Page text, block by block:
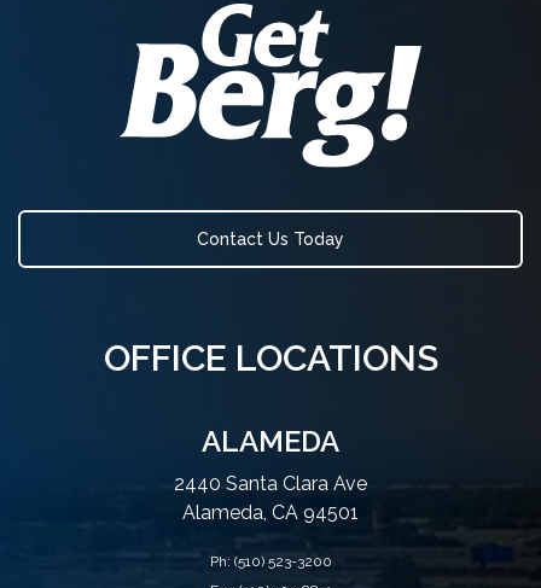
Contact Us Today
OFFICE LOCATIONS
ALAMEDA
2440 Santa Clara Ave
Alameda, CA 94501
Ph: (510) 523-3200